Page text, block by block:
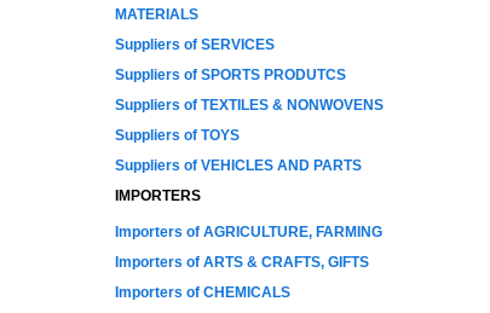
MATERIALS
Suppliers of SERVICES
Suppliers of SPORTS PRODUTCS
Suppliers of TEXTILES & NONWOVENS
Suppliers of TOYS
Suppliers of VEHICLES AND PARTS
IMPORTERS
Importers of AGRICULTURE, FARMING
Importers of ARTS & CRAFTS, GIFTS
Importers of CHEMICALS